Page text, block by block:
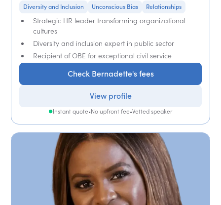
Diversity and Inclusion Unconscious Bias Relationships
Strategic HR leader transforming organizational
cultures
Diversity and inclusion expert in public sector
Recipient of OBE for exceptional civil service
Check Bernadette's fees
View profile
Instant quote•No upfront fee•Vetted speaker